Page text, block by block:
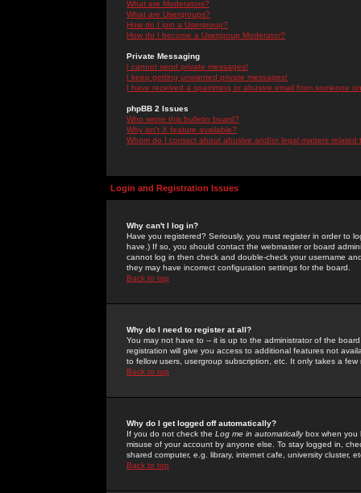
What are Moderators?
What are Usergroups?
How do I join a Usergroup?
How do I become a Usergroup Moderator?
Private Messaging
I cannot send private messages!
I keep getting unwanted private messages!
I have received a spamming or abusive email from someone
phpBB 2 Issues
Who wrote this bulletin board?
Why isn't X feature available?
Whom do I contact about abusive and/or legal matters related
Login and Registration Issues
Why can't I log in?
Have you registered? Seriously, you must register in order to
have.) If so, you should contact the webmaster or board
cannot log in then check and double-check your username
they may have incorrect configuration settings for the board.
Back to top
Why do I need to register at all?
You may not have to -- it is up to the administrator of the
registration will give you access to additional features not
to fellow users, usergroup subscription, etc. It only takes a
Back to top
Why do I get logged off automatically?
If you do not check the Log me in automaticallybox when you
misuse of your account by anyone else. To stay logged in,
shared computer, e.g. library, internet cafe, university cluster,
Back to top